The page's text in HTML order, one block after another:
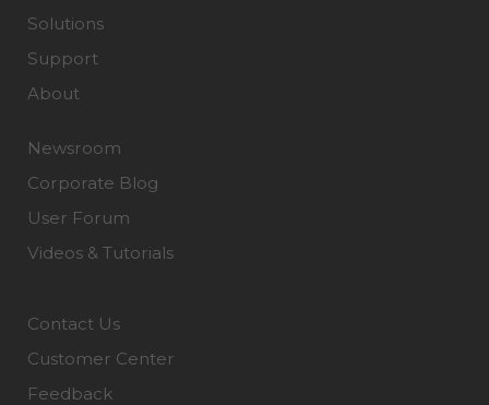
Solutions
Support
About
Newsroom
Corporate Blog
User Forum
Videos & Tutorials
Contact Us
Customer Center
Feedback